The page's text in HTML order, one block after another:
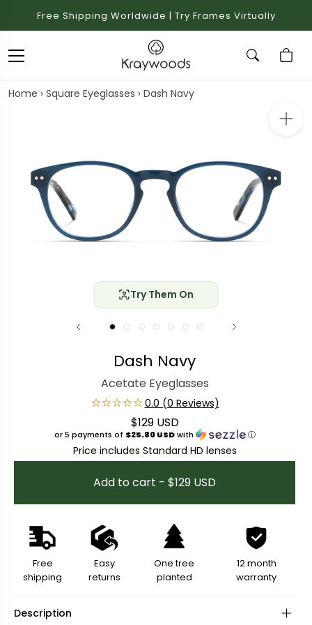
Free Shipping Worldwide | Try Frames Virtually
Home › Square Eyeglasses › Dash Navy
Try Them On
Dash Navy
Acetate Eyeglasses
Regular price
$129 USD
or 5 payments of $25.80 USDwith ⓘ
Price includes Standard HD lenses
Add to cart - $129 USD
Free
shipping
Easy
returns
One tree
planted
12 month
warranty
Description